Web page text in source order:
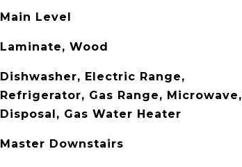
Main Level
Laminate, Wood
Dishwasher, Electric Range,
Refrigerator, Gas Range, Microwave,
Disposal, Gas Water Heater
Master Downstairs